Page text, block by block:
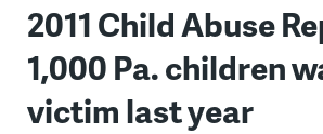
2011 Child Abuse
1,000 Pa. children
victim last year